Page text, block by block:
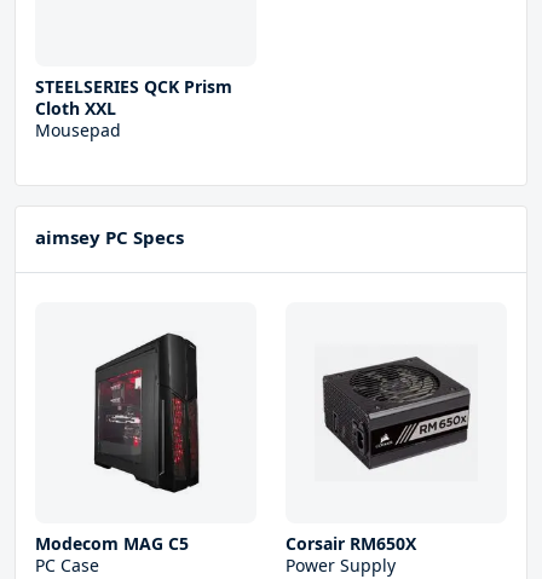
STEELSERIES QCK Prism
Cloth XXL
Mousepad
aimsey PC Specs
Modecom MAG C5
PC Case
Corsair RM650X
Power Supply